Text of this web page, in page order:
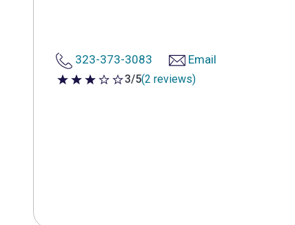
323-373-3083 Email
3 out of 5 stars
3/5(2 reviews)